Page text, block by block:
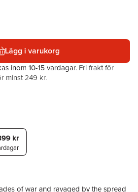
Lägg i varukorg
inom 10-15 vardagar. Fri frakt för
minst 249 kr.
kr
of war and ravaged by the spread